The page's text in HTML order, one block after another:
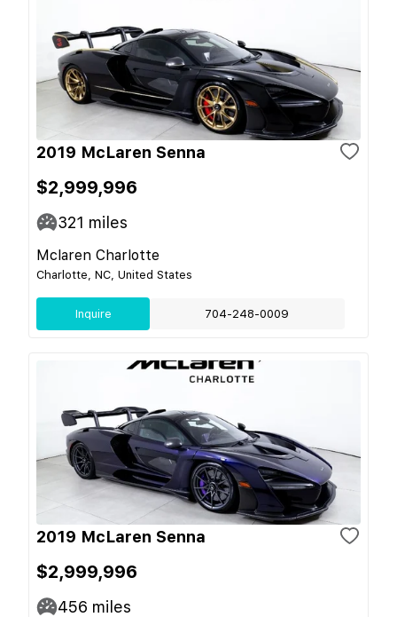
2019 McLaren Senna
$2,999,996
321 miles
Mclaren Charlotte
Charlotte, NC, United States
Inquire 704-248-0009
2019 McLaren Senna
$2,999,996
456 miles